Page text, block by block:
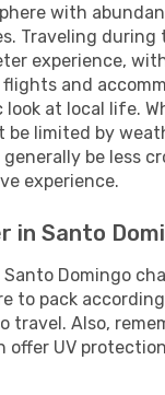
with
Traveling during
experience,
flights and
at local life.
limited by
be less
experience.
in Santo
Domingo
to pack
travel. Also,
offer UV